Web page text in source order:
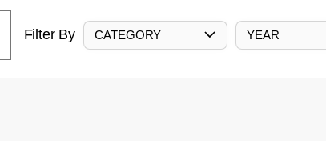
Filter By CATEGORY YEAR